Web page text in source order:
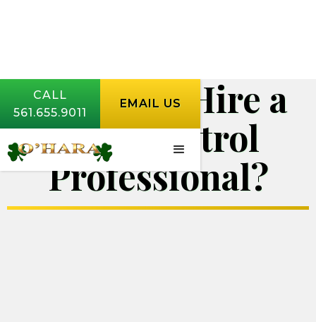
CALL
561.655.9011
EMAIL US
How Do I Hire a
Pest Control
Professional?